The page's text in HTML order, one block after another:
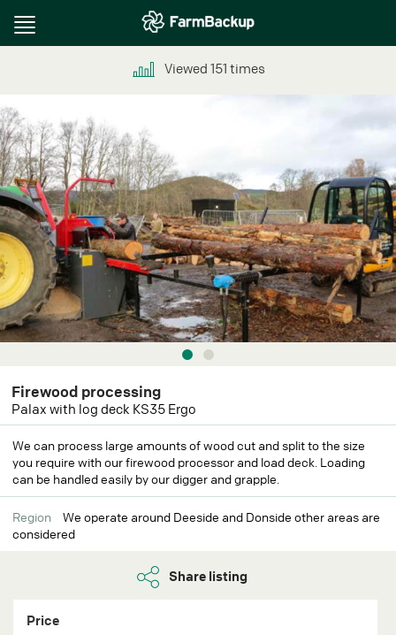
Toggle
Viewed 151 times
Firewood processing
Palax with log deck KS35 Ergo
We can process large amounts of wood cut and split to the size
you require with our firewood processor and load deck. Loading
can be handled easily by our digger and grapple.
Region
We operate around Deeside and Donside other areas are
considered
Share listing
Price